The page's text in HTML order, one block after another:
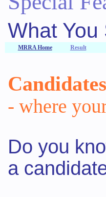
What You
MRRA Home Result
- where
Do you
a